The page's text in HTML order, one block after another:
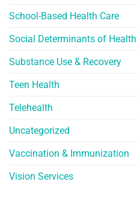
School-Based Health Care
Social Determinants of Health
Substance Use & Recovery
Teen Health
Telehealth
Uncategorized
Vaccination & Immunization
Vision Services